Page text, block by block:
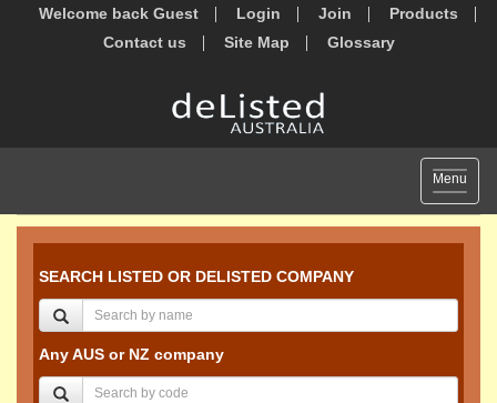
Welcome back Guest Login Join
Products
Contact us
Site Map Glossary
Toggle
Menu
SEARCH LISTED OR DELISTED COMPANY
Any AUS or NZ company